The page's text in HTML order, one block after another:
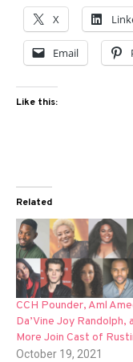
X
Email
Like this:
Related
CCH Pounder, Aml
Da’Vine Joy Randolph,
More Join Cast of
October 19, 2021